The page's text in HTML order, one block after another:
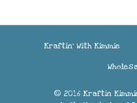
Kraftin’ With Kimmie
© 2016 Kraftin